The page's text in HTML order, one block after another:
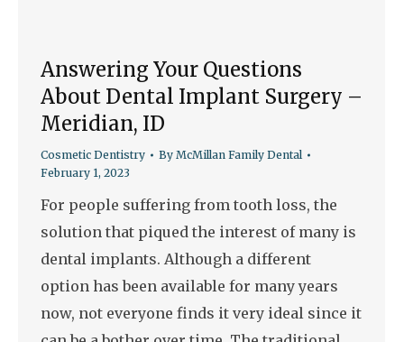
Answering Your Questions
About Dental Implant Surgery –
Meridian, ID
Cosmetic Dentistry By McMillan Family Dental
February 1, 2023
For people suffering from tooth loss, the
solution that piqued the interest of many is
dental implants. Although a different
option has been available for many years
now, not everyone finds it very ideal since it